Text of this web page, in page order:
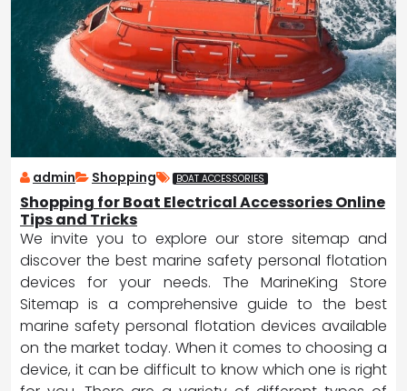
admin Shopping BOAT ACCESSORIES
Shopping for Boat Electrical Accessories Online
Tips and Tricks
We invite you to explore our store sitemap and
discover the best marine safety personal flotation
devices for your needs. The MarineKing Store
Sitemap is a comprehensive guide to the best
marine safety personal flotation devices available
on the market today. When it comes to choosing a
device, it can be difficult to know which one is right